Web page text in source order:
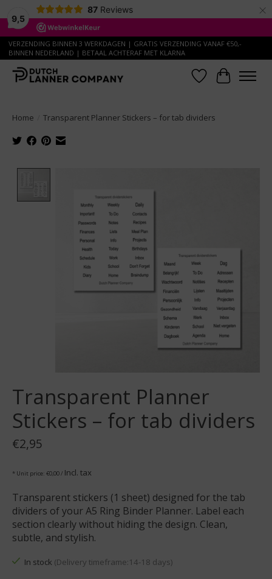
9,5
87 Reviews ×
VERZENDING BINNEN 3 WERKDAGEN | GRATIS VERZENDING VANAF €50,-
BINNEN NEDERLAND | BETAAL ACHTERAF MET KLARNA
Wish List
Cart
Home Transparent Planner Stickers – for tab dividers
Transparent Planner
Stickers – for tab dividers
€2,95
* Unit price: €0,00 / Incl. tax
Transparent stickers (1 sheet) designed for the tab
dividers of your A5 Ring Binder Planner. Label each
section clearly without hiding the design. Clean,
subtle, and stylish.
In stock (Delivery timeframe:14-18 days)